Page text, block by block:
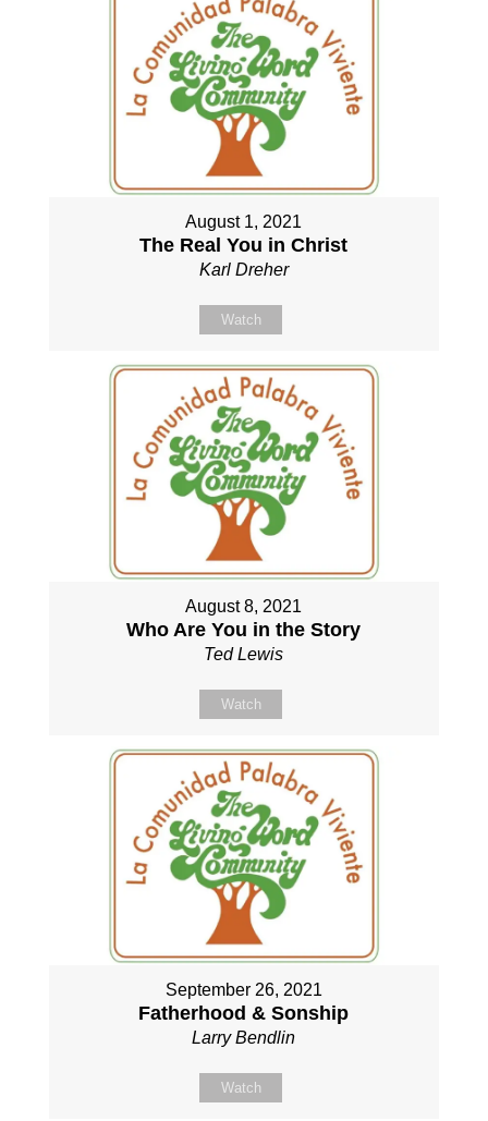
August 1, 2021
The Real You in Christ
Karl Dreher
Watch
August 8, 2021
Who Are You in the Story
Ted Lewis
Watch
September 26, 2021
Fatherhood & Sonship
Larry Bendlin
Watch